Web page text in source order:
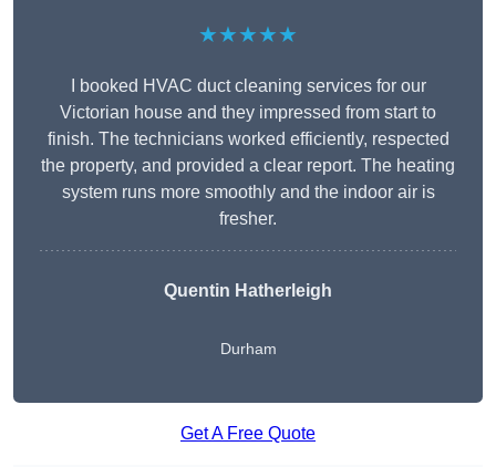
★★★★★
I booked HVAC duct cleaning services for our
Victorian house and they impressed from start to
finish. The technicians worked efficiently, respected
the property, and provided a clear report. The heating
system runs more smoothly and the indoor air is
fresher.
Quentin Hatherleigh
Durham
Get A Free Quote